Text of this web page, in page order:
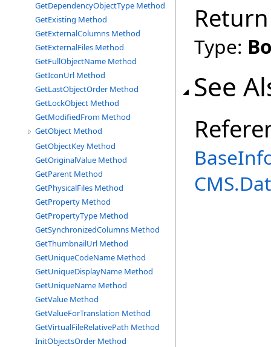
GetDependencyObjectType Method
GetExisting Method
GetExternalColumns Method
GetExternalFiles Method
GetFullObjectName Method
GetIconUrl Method
GetLastObjectOrder Method
GetLockObject Method
GetModifiedFrom Method
GetObject Method
GetObjectKey Method
GetOriginalValue Method
GetParent Method
GetPhysicalFiles Method
GetProperty Method
GetPropertyType Method
GetSynchronizedColumns Method
GetThumbnailUrl Method
GetUniqueCodeName Method
GetUniqueDisplayName Method
GetUniqueName Method
GetValue Method
GetValueForTranslation Method
GetVirtualFileRelativePath Method
InitObjectsOrder Method
Type:
See